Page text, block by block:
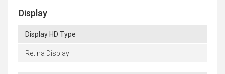
Display
Display HD Type
Retina Display